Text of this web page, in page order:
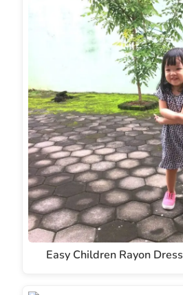
Easy Children Rayon